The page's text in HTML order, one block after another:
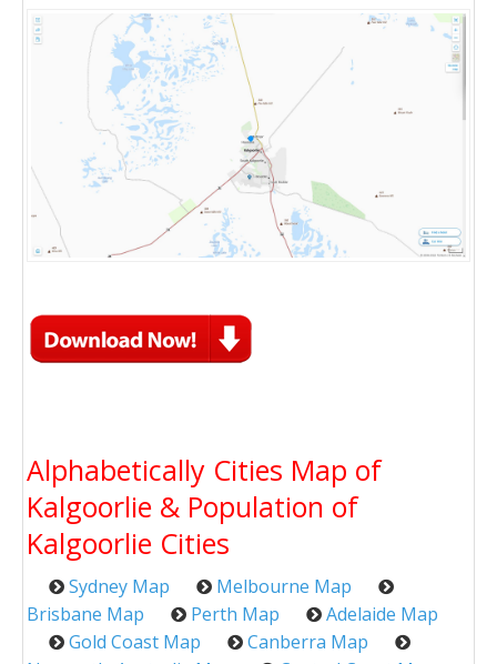
Alphabetically Cities Map of
Kalgoorlie & Population of
Kalgoorlie Cities
Sydney Map
Melbourne Map
Brisbane Map
Perth Map
Adelaide Map
Gold Coast Map
Canberra Map